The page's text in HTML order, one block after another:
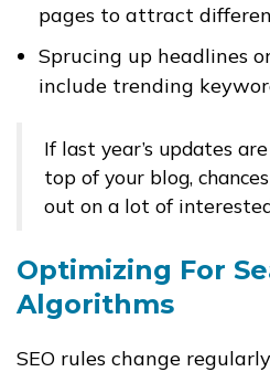
pages to attract
Sprucing up headlines
include trending
If last year’s updates
top of your blog,
out on a lot of
Optimizing For
Algorithms
SEO rules change